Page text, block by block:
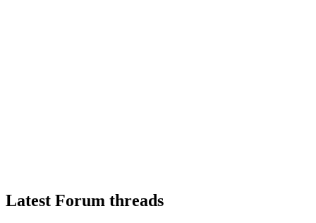
Latest Forum threads